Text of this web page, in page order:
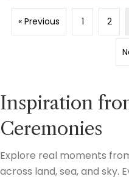
« Previous 1 2
Inspiration
Ceremonies
Explore real moments
across land, sea, and sky.